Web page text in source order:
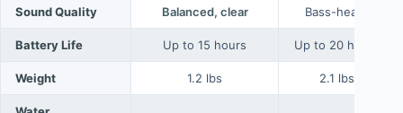
Sound Quality Balanced, clear Bass-heavy
Battery Life Up to 15 hours Up to 20 hours
Weight 1.2 lbs 2.1 lbs